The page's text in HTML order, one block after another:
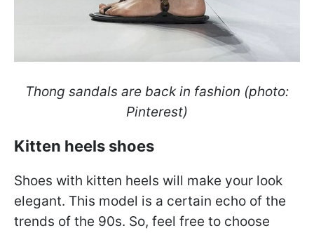
Thong sandals are back in fashion (photo:
Pinterest)
Kitten heels shoes
Shoes with kitten heels will make your look
elegant. This model is a certain echo of the
trends of the 90s. So, feel free to choose